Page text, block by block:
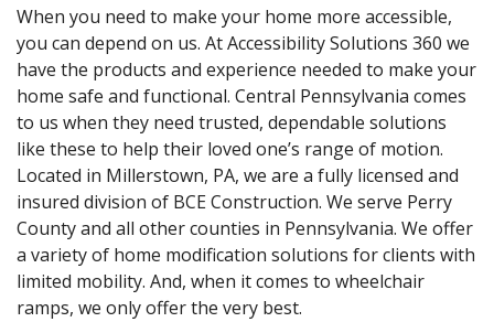
When you need to make your home more accessible,
you can depend on us. At Accessibility Solutions 360 we
have the products and experience needed to make your
home safe and functional. Central Pennsylvania comes
to us when they need trusted, dependable solutions
like these to help their loved one’s range of motion.
Located in Millerstown, PA, we are a fully licensed and
insured division of BCE Construction. We serve Perry
County and all other counties in Pennsylvania. We offer
a variety of home modification solutions for clients with
limited mobility. And, when it comes to wheelchair
ramps, we only offer the very best.